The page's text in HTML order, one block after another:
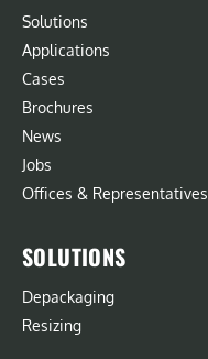
Solutions
Applications
Cases
Brochures
News
Jobs
Offices & Representatives
SOLUTIONS
Depackaging
Resizing